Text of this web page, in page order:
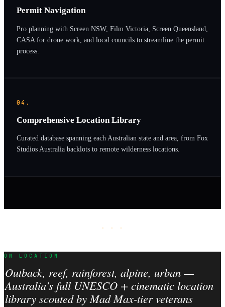
Permit Navigation
Pro planning with Screen NSW, Film Victoria, Screen Queensland,
CASA for drone work, and local councils to streamline the permit
process.
04.
Comprehensive Location Library
Curated database spanning each Australian state and area, from Fox
Studios Australia backlots to remote wilderness locations.
· · ·
ON LOCATION
Outback, reef, rainforest, alpine, urban —
Australia's full UNESCO + cinematic location
library scouted by Mad Max-tier veterans